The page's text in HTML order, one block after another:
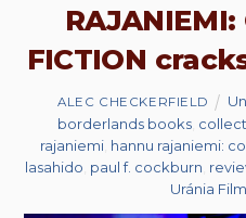
RAJANIEMI:
FICTION
ALEC CHECKERFIELD
borderlands books,
rajaniemi, hannu rajaniemi:
lasahido paul f. cockburn
Uránia